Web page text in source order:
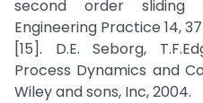
second order sliding
Engineering Practice 14,
[15]. D.E. Seborg,
Process Dynamics and
Wiley and sons, Inc, 2004.